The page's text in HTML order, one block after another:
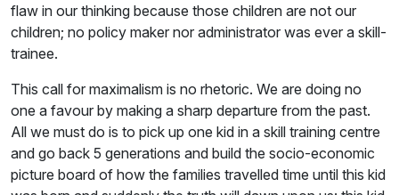
flaw in our thinking because those children are not our
children; no policy maker nor administrator was ever a skill-
trainee.
This call for maximalism is no rhetoric. We are doing no
one a favour by making a sharp departure from the past.
All we must do is to pick up one kid in a skill training centre
and go back 5 generations and build the socio-economic
picture board of how the families travelled time until this kid